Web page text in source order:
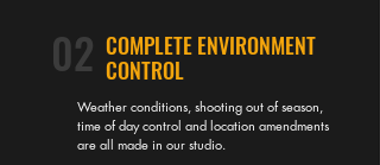
02 COMPLETE ENVIRONMENT
CONTROL
Weather conditions, shooting out of season,
time of day control and location amendments
are all made in our studio.